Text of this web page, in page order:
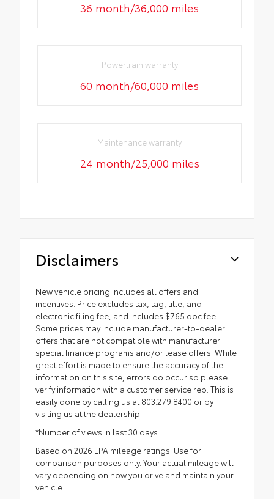
36 month/36,000 miles
Powertrain warranty
60 month/60,000 miles
Maintenance warranty
24 month/25,000 miles
Disclaimers
New vehicle pricing includes all offers and
incentives. Price excludes tax, tag, title, and
electronic filing fee, and includes $765 doc fee.
Some prices may include manufacturer-to-dealer
offers that are not compatible with manufacturer
special finance programs and/or lease offers. While
great effort is made to ensure the accuracy of the
information on this site, errors do occur so please
verify information with a customer service rep. This is
easily done by calling us at 803.279.8400 or by
visiting us at the dealership.
*Number of views in last 30 days
Based on 2026 EPA mileage ratings. Use for
comparison purposes only. Your actual mileage will
vary depending on how you drive and maintain your
vehicle.